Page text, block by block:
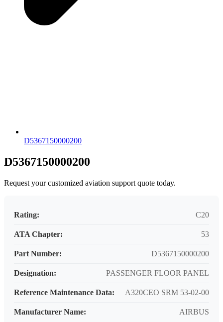
D5367150000200
D5367150000200
Request your customized aviation support quote today.
Rating: C20
ATA Chapter: 53
Part Number: D5367150000200
Designation: PASSENGER FLOOR PANEL
Reference Maintenance Data: A320CEO SRM 53-02-00
Manufacturer Name: AIRBUS